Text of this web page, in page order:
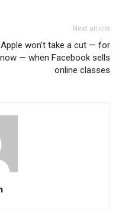
Next article
Apple won’t take a cut — for
now — when Facebook sells
online classes